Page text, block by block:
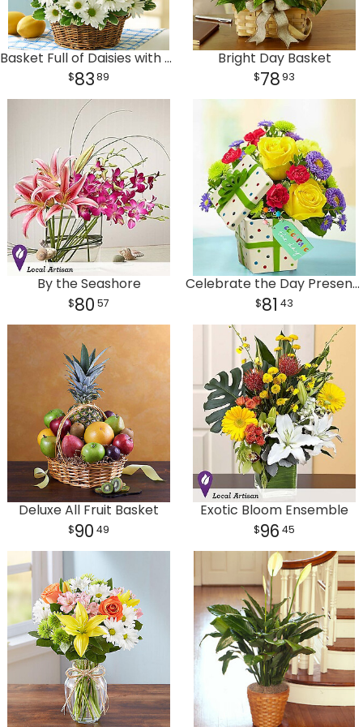
Plants
Basket Full of Daisies with Get Well Balloon
8389
Bright Day Basket
7893
By the Seashore
80 57
Celebrate the Day Present Bouquet
81 43
Deluxe All Fruit Basket
90 49
Exotic Bloom Ensemble
96 45